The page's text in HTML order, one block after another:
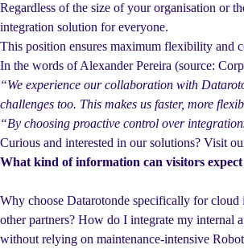
Regardless of the size of your organisation or
integration solution for everyone.
This position ensures maximum flexibility and
In the words of Alexander Pereira (source:
“We experience our collaboration with
challenges too. This makes us faster, more
“By choosing proactive control over
Curious and interested in our solutions? Visit
What kind of information can visitors
Why choose Datarotonde specifically for
other partners? How do I integrate my internal
without relying on maintenance-intensive